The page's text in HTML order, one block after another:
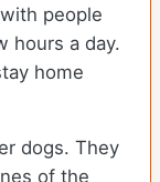
people
hours a day.
home
dogs. They
of the